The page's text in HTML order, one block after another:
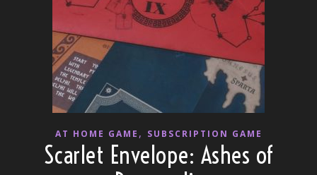
AT HOME GAME , SUBSCRIPTION GAME
Scarlet Envelope: Ashes of